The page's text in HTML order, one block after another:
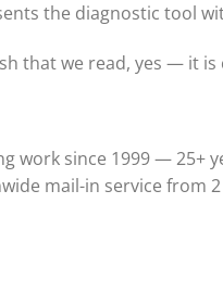
the diagnostic tool
that we read, yes — it
work since 1999 — 25+
mail-in service from